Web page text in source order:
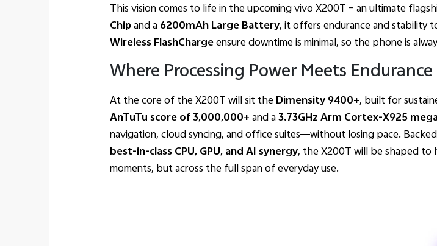
This vision comes to life in the upcoming vivo X200T – an ultimate
Chipand a6200mAh Large Battery, it offers endurance and stability
Wireless FlashChargeensure downtime is minimal, so the phone is
Where Processing Power Meets Endurance
At the core of the X200T will sit theDimensity 9400+, built for
AnTuTu score of 3,000,000+and a3.73GHz Arm Cortex-X925
navigation, cloud syncing, and office suites—without losing pace.
best-in-class CPU, GPU, and AI synergy, the X200T will be shaped to
moments, but across the full span of everyday use.